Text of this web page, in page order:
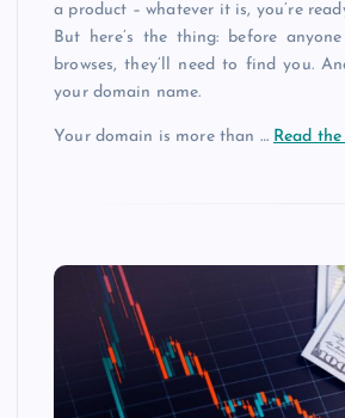
a product – whatever it is, you’re
But here’s the thing: before
browses, they’ll need to find you.
your domain name.
Your domain is more than … Read